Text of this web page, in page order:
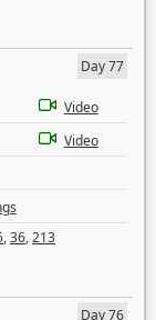
Day 77
Video
Video
,36,213
Day 76